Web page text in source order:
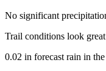
No significant
Trail conditions look
0.02 in forecast rain in